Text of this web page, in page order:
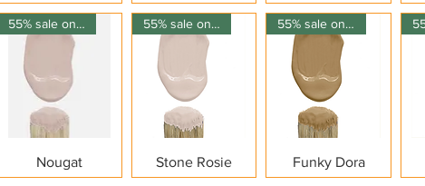
Quick View
55% sale on 150ml
Nougat Quick View
55% sale on 150ml
Stone Rosie Quick View
55% sale on 150ml
Funky Dora